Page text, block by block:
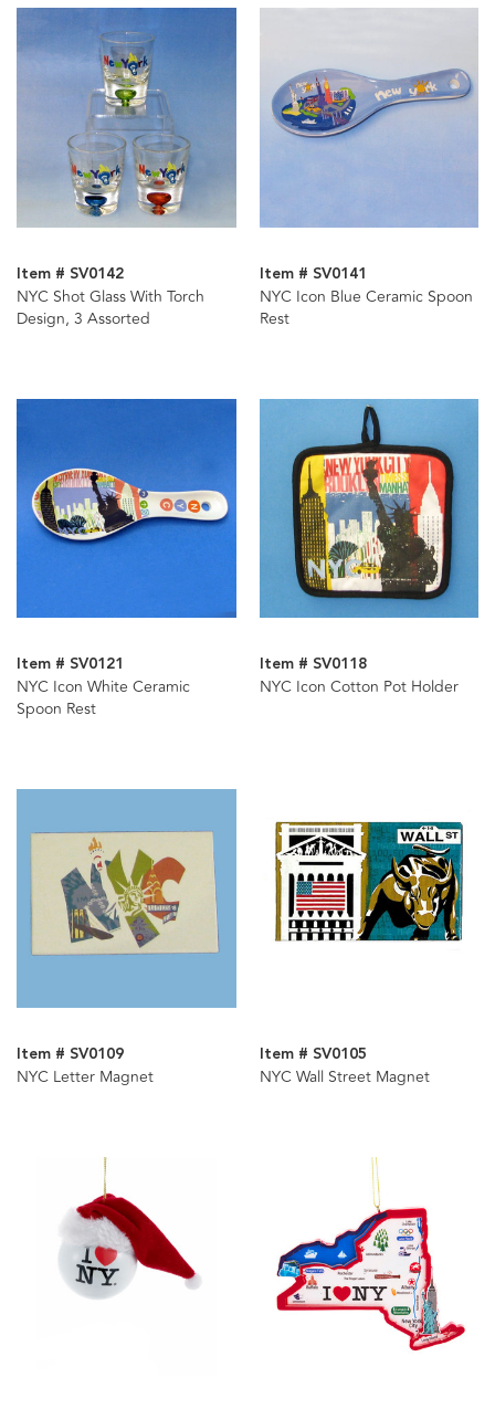
Item # SV0142
NYC Shot Glass With Torch
Design, 3 Assorted
Item # SV0141
NYC Icon Blue Ceramic Spoon
Rest
Item # SV0121
NYC Icon White Ceramic
Spoon Rest
Item # SV0118
NYC Icon Cotton Pot Holder
Item # SV0109
NYC Letter Magnet
Item # SV0105
NYC Wall Street Magnet